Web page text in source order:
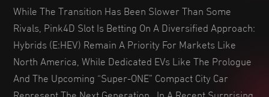
While The Transition Has Been Slower Than Some
Rivals, Pink4D Slot Is Betting On A Diversified Approach:
Hybrids (e:HEV) Remain A Priority For Markets Like
North America, While Dedicated EVs Like The Prologue
And The Upcoming “Super-ONE” Compact City Car